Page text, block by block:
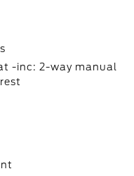
-inc: 2-way manual